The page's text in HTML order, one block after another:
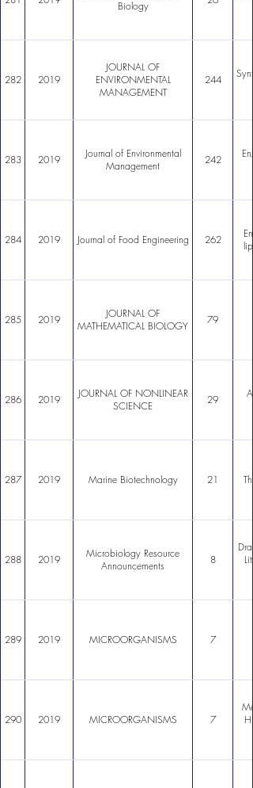
Biology
282 2019
JOURNAL OF
ENVIRONMENTAL
MANAGEMENT
244
283 2019
Journal of Environmental
Management
242
284 2019 Journal of Food Engineering 262
285 2019
JOURNAL OF
MATHEMATICAL BIOLOGY
79
286 2019
JOURNAL OF NONLINEAR
SCIENCE
29
287 2019 Marine Biotechnology 21
288 2019
Microbiology Resource
Announcements
8
289 2019 MICROORGANISMS 7
290 2019 MICROORGANISMS 7